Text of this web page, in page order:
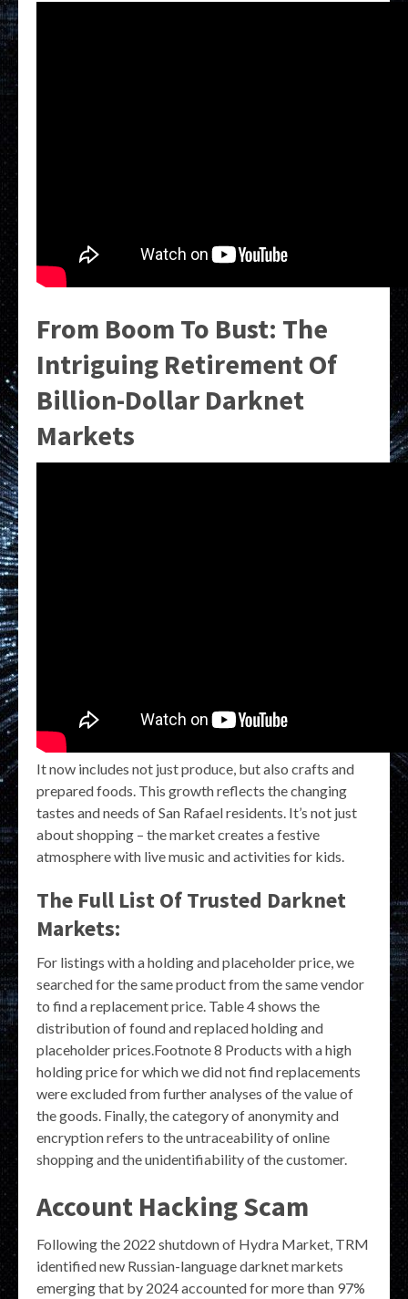
From Boom To Bust: The
Intriguing Retirement Of
Billion-Dollar Darknet
Markets
It now includes not just produce, but also crafts and
prepared foods. This growth reflects the changing
tastes and needs of San Rafael residents. It’s not just
about shopping – the market creates a festive
atmosphere with live music and activities for kids.
The Full List Of Trusted Darknet
Markets:
For listings with a holding and placeholder price, we
searched for the same product from the same vendor
to find a replacement price. Table 4 shows the
distribution of found and replaced holding and
placeholder prices.Footnote 8 Products with a high
holding price for which we did not find replacements
were excluded from further analyses of the value of
the goods. Finally, the category of anonymity and
encryption refers to the untraceability of online
shopping and the unidentifiability of the customer.
Account Hacking Scam
Following the 2022 shutdown of Hydra Market, TRM
identified new Russian-language darknet markets
emerging that by 2024 accounted for more than 97%